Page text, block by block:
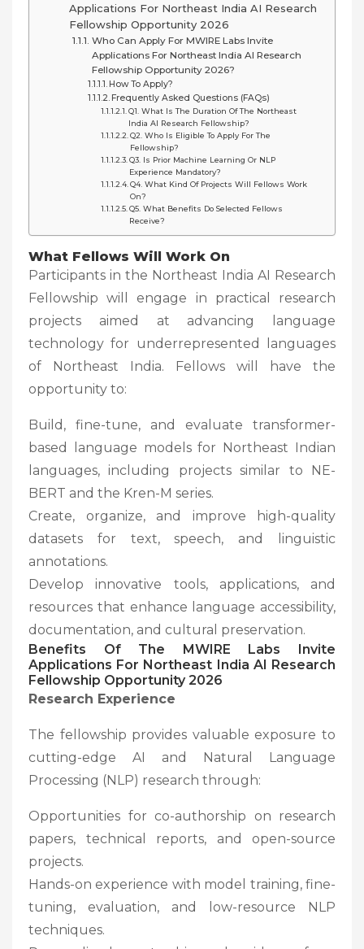
Applications For Northeast India AI Research
Fellowship Opportunity 2026
Who Can Apply For MWIRE Labs Invite
Applications For Northeast India AI Research
Fellowship Opportunity 2026?
How To Apply?
Frequently Asked Questions (FAQs)
Q1. What Is The Duration Of The Northeast
India AI Research Fellowship?
Q2. Who Is Eligible To Apply For The
Fellowship?
Q3. Is Prior Machine Learning Or NLP
Experience Mandatory?
Q4. What Kind Of Projects Will Fellows Work
On?
Q5. What Benefits Do Selected Fellows
Receive?
What Fellows Will Work On
Participants in the Northeast India AI Research
Fellowship will engage in practical research
projects aimed at advancing language
technology for underrepresented languages
of Northeast India. Fellows will have the
opportunity to:
Build, fine-tune, and evaluate transformer-
based language models for Northeast Indian
languages, including projects similar to NE-
BERT and the Kren-M series.
Create, organize, and improve high-quality
datasets for text, speech, and linguistic
annotations.
Develop innovative tools, applications, and
resources that enhance language accessibility,
documentation, and cultural preservation.
Benefits Of The MWIRE Labs Invite
Applications For Northeast India AI Research
Fellowship Opportunity 2026
Research Experience
The fellowship provides valuable exposure to
cutting-edge AI and Natural Language
Processing (NLP) research through:
Opportunities for co-authorship on research
papers, technical reports, and open-source
projects.
Hands-on experience with model training, fine-
tuning, evaluation, and low-resource NLP
techniques.